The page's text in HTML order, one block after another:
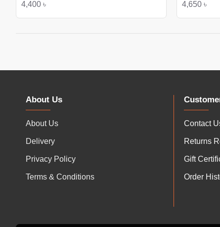
4,400 ৳
4,650 ৳
About Us
About Us
Delivery
Privacy Policy
Terms & Conditions
Contact
Returns
Gift
Order